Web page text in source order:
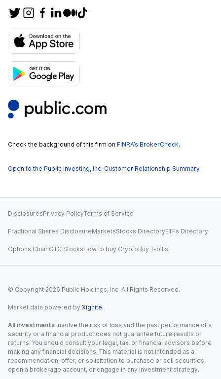
Check the background of this firm on FINRA’s BrokerCheck.
Open to the Public Investing, Inc. Customer Relationship Summary
DisclosuresPrivacy PolicyTerms of Service
Fractional Shares DisclosureMarketsStocks DirectoryETFs Directory
Options ChainOTC StocksHow to buy CryptoBuy T-bills
© Copyright 2026 Public Holdings, Inc. All Rights Reserved.
Market data powered by Xignite.
All investments involve the risk of loss and the past performance of a
security or a financial product does not guarantee future results or
returns. You should consult your legal, tax, or financial advisors before
making any financial decisions. This material is not intended as a
recommendation, offer, or solicitation to purchase or sell securities,
open a brokerage account, or engage in any investment strategy.